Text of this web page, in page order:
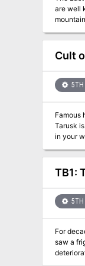
are well
their
centers, and slave colonies. The
the
to
Cult
5TH
Famous
Tarusk
in your
sometimes...
ENJOY! I
the
to go on
TB1:
5TH
For
saw a frightful